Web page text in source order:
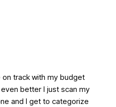
track with my budget
better I just scan my
and I get to categorize